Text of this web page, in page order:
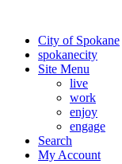
City of Spokane
spokanecity
Site Menu
live
work
enjoy
engage
Search
My Account